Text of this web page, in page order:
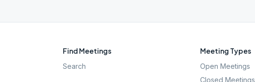
Find Meetings
Search
Meeting Types
Open Meetings
Closed Meetings